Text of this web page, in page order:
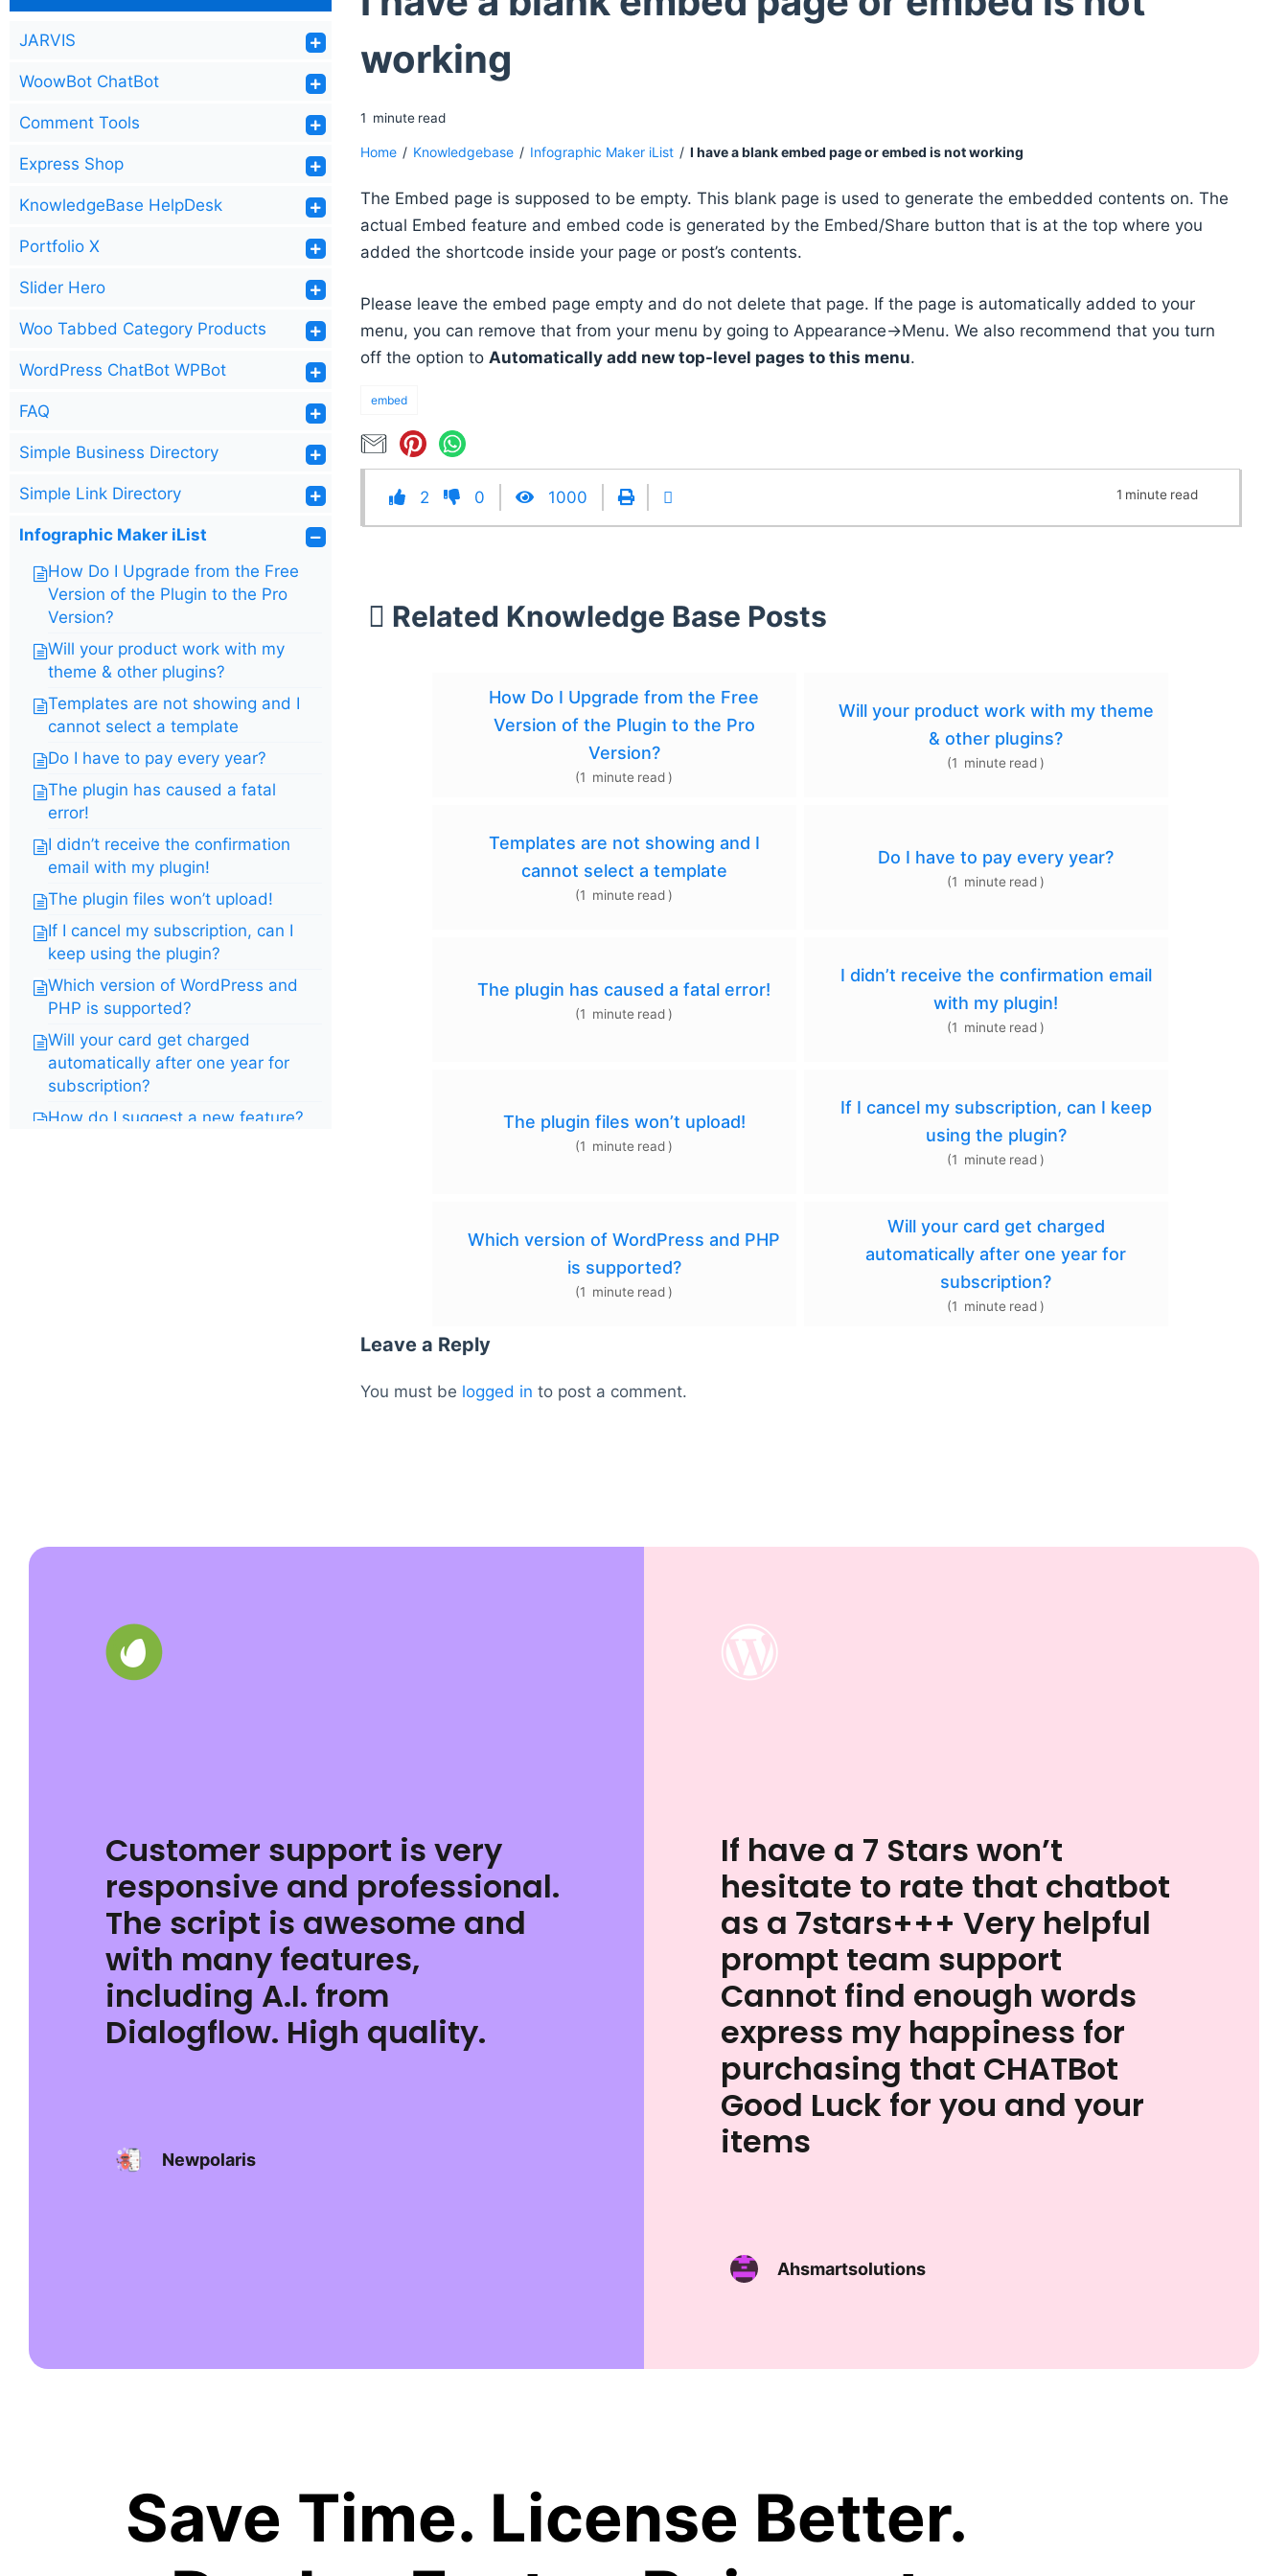
JARVIS
WoowBot ChatBot
Comment Tools
Express Shop
KnowledgeBase HelpDesk
Portfolio X
Slider Hero
Woo Tabbed Category Products
WordPress ChatBot WPBot
FAQ
Simple Business Directory
Simple Link Directory
Infographic Maker iList
How Do I Upgrade from the Free
Version of the Plugin to the Pro
Version?
Will your product work with my
theme & other plugins?
Templates are not showing and I
cannot select a template
Do I have to pay every year?
The plugin has caused a fatal
error!
I didn’t receive the confirmation
email with my plugin!
The plugin files won’t upload!
If I cancel my subscription, can I
keep using the plugin?
Which version of WordPress and
PHP is supported?
Will your card get charged
automatically after one year for
subscription?
How do I suggest a new feature?
working
1 minute read
Home / Knowledgebase / Infographic Maker iList / I have a blank embed page or embed is not working
The Embed page is supposed to be empty. This blank page is used to generate the embedded contents on. The
actual Embed feature and embed code is generated by the Embed/Share button that is at the top where you
added the shortcode inside your page or post’s contents.
Please leave the embed page empty and do not delete that page. If the page is automatically added to your
menu, you can remove that from your menu by going to Appearance->Menu. We also recommend that you turn
off the option to Automatically add new top-level pages to this menu.
embed
2 0 1000 1 minute read
Related Knowledge Base Posts
How Do I Upgrade from the Free
Version of the Plugin to the Pro
Version?
(1 minute read )
Will your product work with my theme
& other plugins?
(1 minute read )
Templates are not showing and I
cannot select a template
(1 minute read )
Do I have to pay every year?
(1 minute read )
The plugin has caused a fatal error!
(1 minute read )
I didn’t receive the confirmation email
with my plugin!
(1 minute read )
The plugin files won’t upload!
(1 minute read )
If I cancel my subscription, can I keep
using the plugin?
(1 minute read )
Which version of WordPress and PHP
is supported?
(1 minute read )
Will your card get charged
automatically after one year for
subscription?
(1 minute read )
Leave a Reply
You must be logged in to post a comment.
Customer support is very
responsive and professional.
The script is awesome and
with many features,
including A.I. from
Dialogflow. High quality.
Newpolaris
If have a 7 Stars won’t
hesitate to rate that chatbot
as a 7stars+++ Very helpful
prompt team support
Cannot find enough words
express my happiness for
purchasing that CHATBot
Good Luck for you and your
items
Ahsmartsolutions
Save Time. License Better.